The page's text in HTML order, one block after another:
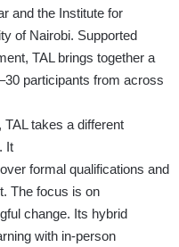
and the Institute for
of Nairobi. Supported
TAL brings together a
participants from across
takes a different
It
formal qualifications and
The focus is on
change. Its hybrid
with in-person